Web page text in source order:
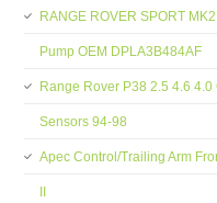
RANGE ROVER SPORT
Pump OEM DPLA3B484AF
Range Rover P38 2.5 4.6
Sensors 94-98
Apec Control/Trailing Arm